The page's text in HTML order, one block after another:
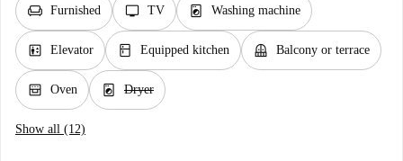
chair Furnished tv TV local_laundry_service Washing machine
elevator Elevator kitchen Equipped kitchen balcony Balcony or terrace
oven_gen Oven local_laundry_service Dryer
Show all (12)